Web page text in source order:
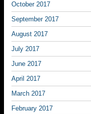
October 2017
September 2017
August 2017
July 2017
June 2017
April 2017
March 2017
February 2017